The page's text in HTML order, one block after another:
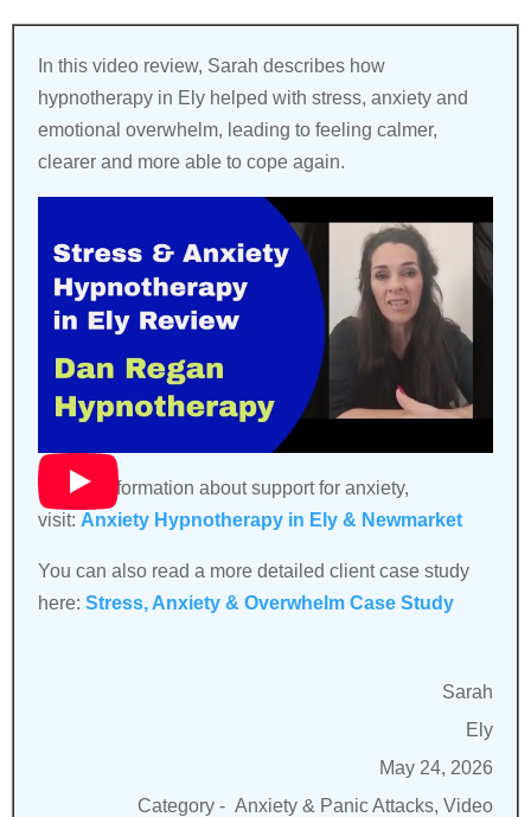
In this video review, Sarah describes how
hypnotherapy in Ely helped with stress, anxiety and
emotional overwhelm, leading to feeling calmer,
clearer and more able to cope again.
For full information about support for anxiety,
visit: Anxiety Hypnotherapy in Ely & Newmarket
You can also read a more detailed client case study
here: Stress, Anxiety & Overwhelm Case Study
Sarah
Ely
May 24, 2026
Category - Anxiety & Panic Attacks, Video